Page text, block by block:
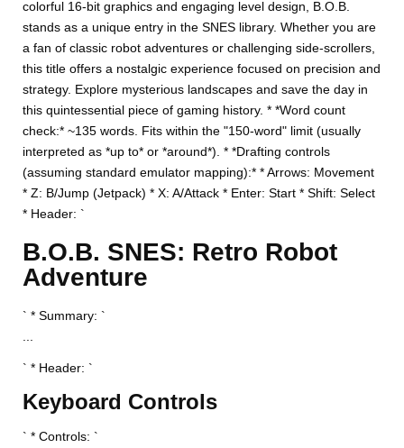
colorful 16-bit graphics and engaging level design, B.O.B.
stands as a unique entry in the SNES library. Whether you are
a fan of classic robot adventures or challenging side-scrollers,
this title offers a nostalgic experience focused on precision and
strategy. Explore mysterious landscapes and save the day in
this quintessential piece of gaming history. * *Word count
check:* ~135 words. Fits within the "150-word" limit (usually
interpreted as *up to* or *around*). * *Drafting controls
(assuming standard emulator mapping):* * Arrows: Movement
* Z: B/Jump (Jetpack) * X: A/Attack * Enter: Start * Shift: Select
* Header: `
B.O.B. SNES: Retro Robot
Adventure
` * Summary: `
` * Header: `
Keyboard Controls
` * Controls: `